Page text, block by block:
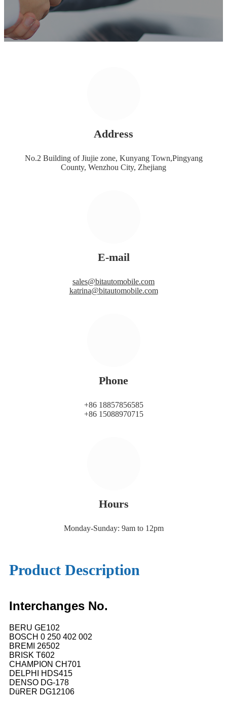
Address
No.2 Building of Jiujie zone, Kunyang Town,Pingyang
County, Wenzhou City, Zhejiang
E-mail
sales@bitautomobile.com
katrina@bitautomobile.com
Phone
+86 18857856585
+86 15088970715
Hours
Monday-Sunday: 9am to 12pm
Product Description
Interchanges No.
BERU GE102
BOSCH 0 250 402 002
BREMI 26502
BRISK T602
CHAMPION CH701
DELPHI HDS415
DENSO DG-178
DüRER DG12106